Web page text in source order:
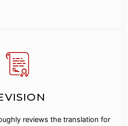
reviews the translation for